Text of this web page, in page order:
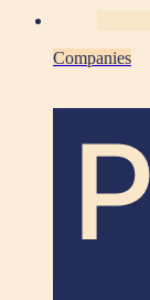
Companies